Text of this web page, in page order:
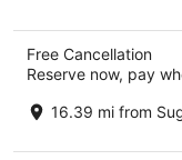
Free Cancellation
Reserve now, pay
16.39 mi from